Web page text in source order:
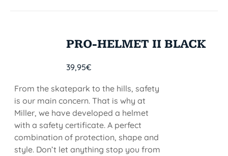
PRO-HELMET II BLACK
39,95€
From the skatepark to the hills, safety
is our main concern. That is why at
Miller, we have developed a helmet
with a safety certificate. A perfect
combination of protection, shape and
style. Don’t let anything stop you from